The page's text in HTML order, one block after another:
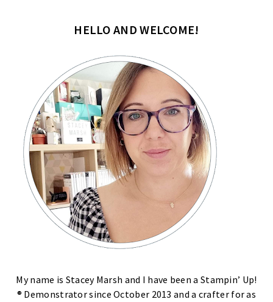
HELLO AND WELCOME!
My name is Stacey Marsh and I have been a Stampin’ Up!
® Demonstrator since October 2013 and a crafter for as